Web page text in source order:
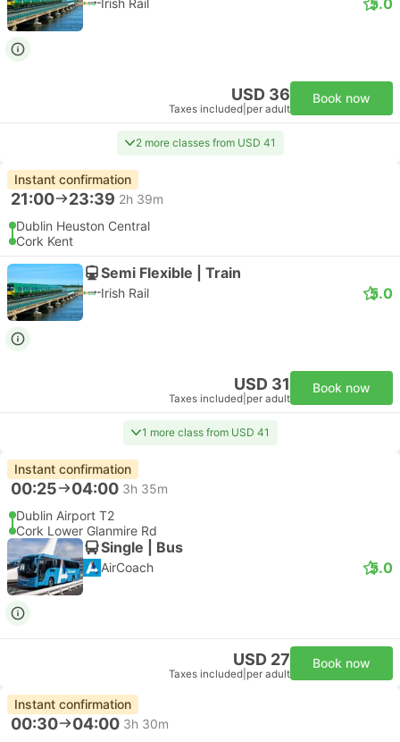
Irish Rail
USD 36
Taxes included per adult
Book now
2 more classes from USD 41
Instant confirmation
21:00 23:39 2h 39m
Dublin Heuston Central
Cork Kent
Semi Flexible | Train
Irish Rail 5.0
USD 31
Taxes included per adult
Book now
1 more class from USD 41
Instant confirmation
00:25 04:00 3h 35m
Dublin Airport T2
Cork Lower Glanmire Rd
Single | Bus
AirCoach 5.0
USD 27
Taxes included per adult
Book now
Instant confirmation
00:30 04:00 3h 30m